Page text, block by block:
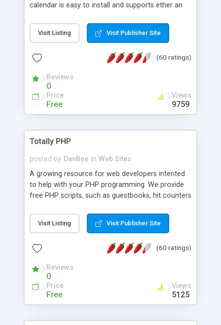
calendar is easy to install and supports ether an
for backend data storage. If you are looking for
software to allow yourself or your staff to
based application Chimera is the right FREE
advance features like time reporting. Download
and demo our software on our home page for
Visit Listing Visit Publisher Site
(60 ratings)
Reviews
0
Price
Free
Views
9759
Totally PHP
posted by DanBee in Web Sites
A growing resource for web developers intented
to help with your PHP programming. We provide
free PHP scripts, such as guestbooks, hit counters
Visit Listing Visit Publisher Site
(60 ratings)
Reviews
0
Price
Free
Views
5125